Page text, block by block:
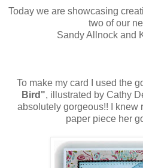
Today we are showcasing
two of our
Sandy Allnock and
To make my card I used the
Bird", illustrated by Cathy
absolutely gorgeous!! I knew
paper piece her